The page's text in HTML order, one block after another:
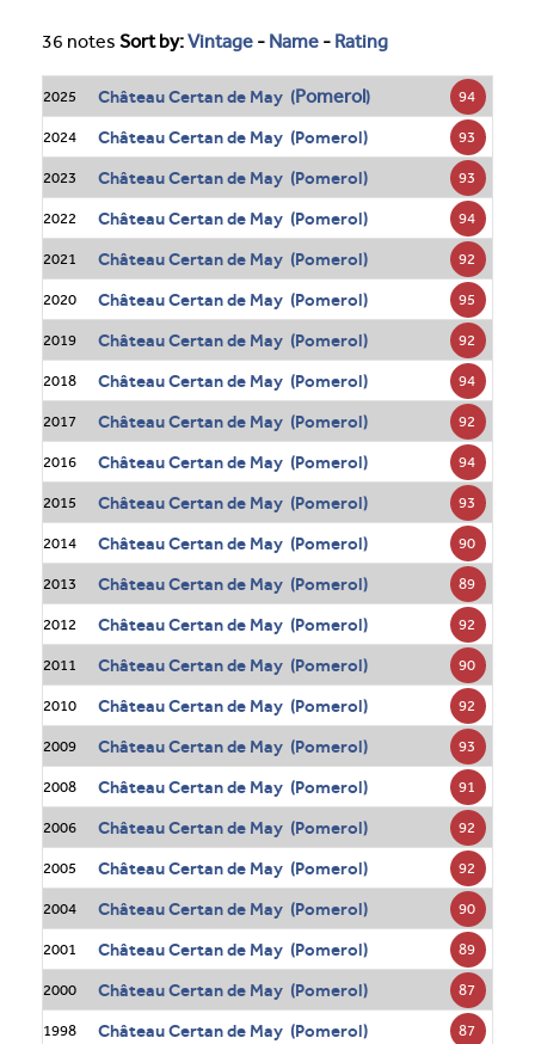
36 notes Sort by:Vintage - Name - Rating
2025 Château Certan de May (Pomerol) 94
2024 Château Certan de May (Pomerol) 93
2023 Château Certan de May (Pomerol) 93
2022 Château Certan de May (Pomerol) 94
2021 Château Certan de May (Pomerol) 92
2020 Château Certan de May (Pomerol) 95
2019 Château Certan de May (Pomerol) 92
2018 Château Certan de May (Pomerol) 94
2017 Château Certan de May (Pomerol) 92
2016 Château Certan de May (Pomerol) 94
2015 Château Certan de May (Pomerol) 93
2014 Château Certan de May (Pomerol) 90
2013 Château Certan de May (Pomerol) 89
2012 Château Certan de May (Pomerol) 92
2011 Château Certan de May (Pomerol) 90
2010 Château Certan de May (Pomerol) 92
2009 Château Certan de May (Pomerol) 93
2008 Château Certan de May (Pomerol) 91
2006 Château Certan de May (Pomerol) 92
2005 Château Certan de May (Pomerol) 92
2004 Château Certan de May (Pomerol) 90
2001 Château Certan de May (Pomerol) 89
2000 Château Certan de May (Pomerol) 87
1998 Château Certan de May (Pomerol) 87